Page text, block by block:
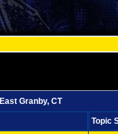
Granby, CT
Topic